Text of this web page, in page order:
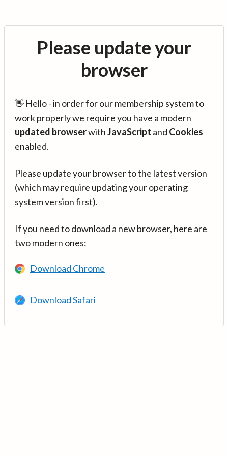
Please update your
browser
👋 Hello - in order for our membership system to
work properly we require you have a modern
updated browserwithJavaScript and Cookies
enabled.
Please update your browser to the latest version
(which may require updating your operating
system version first).
If you need to download a new browser, here are
two modern ones:
Download Chrome
Download Safari